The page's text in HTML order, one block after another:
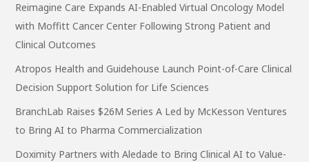
Reimagine Care Expands AI-Enabled Virtual Oncology Model
with Moffitt Cancer Center Following Strong Patient and
Clinical Outcomes
Atropos Health and Guidehouse Launch Point-of-Care Clinical
Decision Support Solution for Life Sciences
BranchLab Raises $26M Series A Led by McKesson Ventures
to Bring AI to Pharma Commercialization
Doximity Partners with Aledade to Bring Clinical AI to Value-